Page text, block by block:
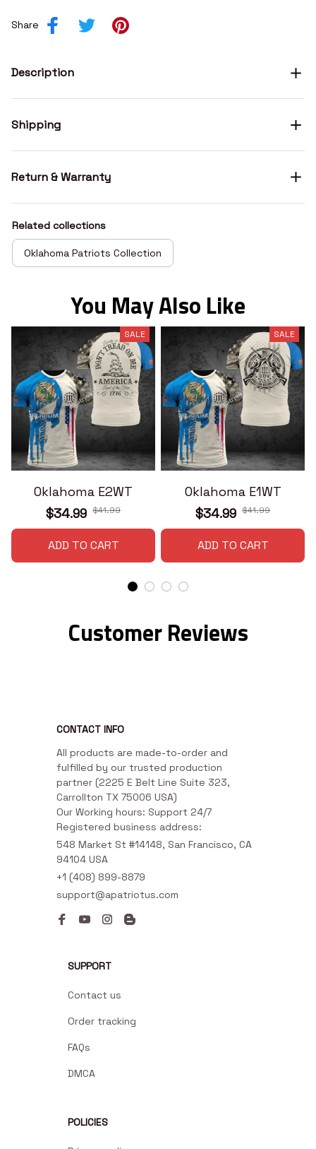
Share
Description
Shipping
Return & Warranty
Related collections
Oklahoma Patriots Collection
You May Also Like
SALE
Oklahoma E2WT
$34.99 $41.99
ADD TO CART
SALE
Oklahoma E1WT
$34.99 $41.99
ADD TO CART
Customer Reviews
CONTACT INFO
All products are made-to-order and
fulfilled by our trusted production
partner (2225 E Belt Line Suite 323,
Carrollton TX 75006 USA)
Our Working hours: Support 24/7
Registered business address:
548 Market St #14148, San Francisco, CA
94104 USA
+1 (408) 899-8879
support@apatriotus.com
SUPPORT
Contact us
Order tracking
FAQs
DMCA
POLICIES